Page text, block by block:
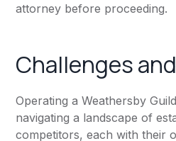
attorney before proceeding.
Challenges
Operating a Weathersby
navigating a landscape of
competitors, each with their